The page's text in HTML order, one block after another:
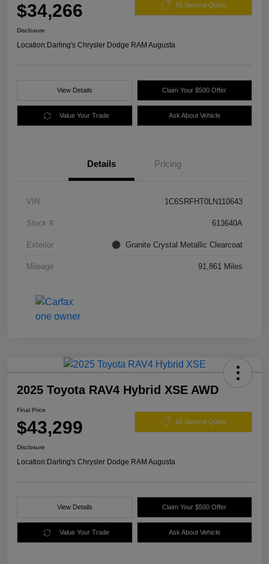
$34,266 60 Second Quote
Disclosure
Location:Darling's Chrysler Dodge RAM Augusta
View Details Claim Your $500 Offer
Value Your Trade Ask About Vehicle
Details Pricing
VIN 1C6SRFHT0LN110643
Stock # 613640A
Exterior Granite Crystal Metallic Clearcoat
Mileage 91,861 Miles
2025 Toyota RAV4 Hybrid XSE AWD
Final Price
$43,299 60 Second Quote
Disclosure
Location:Darling's Chrysler Dodge RAM Augusta
View Details Claim Your $500 Offer
Value Your Trade Ask About Vehicle